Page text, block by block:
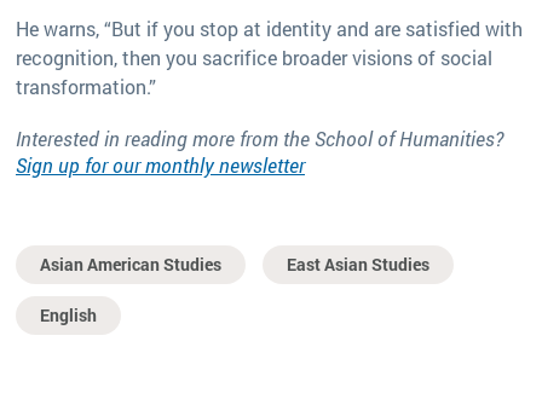
He warns, “But if you stop at identity and are satisfied with
recognition, then you sacrifice broader visions of social
transformation.”
Interested in reading more from the School of Humanities?
Sign up for our monthly newsletter
Asian American Studies East Asian Studies
English